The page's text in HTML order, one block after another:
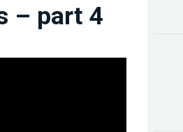
– part 4